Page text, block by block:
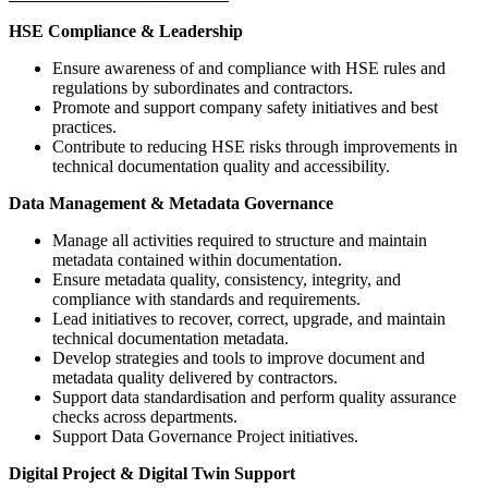
HSE Compliance & Leadership
Ensure awareness of and compliance with HSE rules and
regulations by subordinates and contractors.
Promote and support company safety initiatives and best
practices.
Contribute to reducing HSE risks through improvements in
technical documentation quality and accessibility.
Data Management & Metadata Governance
Manage all activities required to structure and maintain
metadata contained within documentation.
Ensure metadata quality, consistency, integrity, and
compliance with standards and requirements.
Lead initiatives to recover, correct, upgrade, and maintain
technical documentation metadata.
Develop strategies and tools to improve document and
metadata quality delivered by contractors.
Support data standardisation and perform quality assurance
checks across departments.
Support Data Governance Project initiatives.
Digital Project & Digital Twin Support